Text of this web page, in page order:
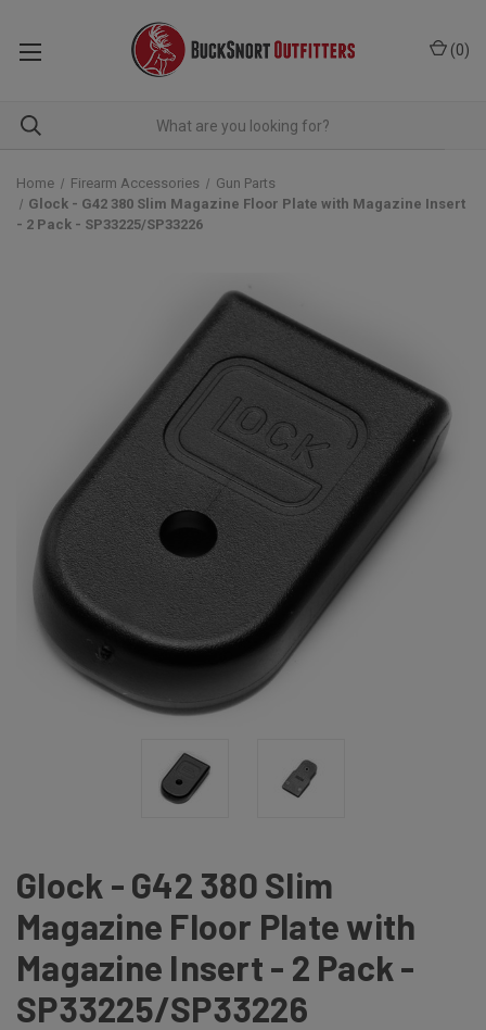
(0)
Home Firearm Accessories
Gun Parts
Glock - G42 380 Slim Magazine Floor Plate with Magazine Insert
- 2 Pack - SP33225/SP33226
Glock - G42 380 Slim
Magazine Floor Plate with
Magazine Insert - 2 Pack -
SP33225/SP33226